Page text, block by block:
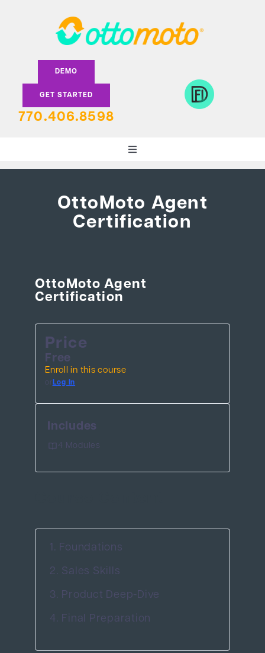
Toggle
LENDERS
BEHIND THE BRAND
DEMO
GET STARTED
770.406.8598
OttoMoto Agent
Certification
OttoMoto Agent
Certification
1. Foundations
2. Sales Skills
3. Product Deep-Dive
4. Final Preparation
Price
Free
Enroll in this course
or Log In
Includes
4 Modules